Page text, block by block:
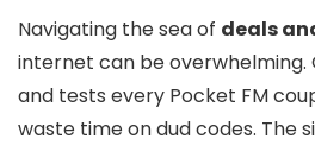
Navigating the sea of deals
internet can be overwhelming.
and tests every Pocket FM
waste time on dud codes. The